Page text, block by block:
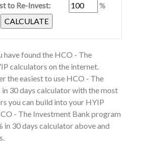
to Re-Invest:
%
have found the HCO - The
calculators on the internet.
the easiest to use HCO - The
30 days calculator with the most
you can build into your HYIP
- The Investment Bank program
in 30 days calculator above and